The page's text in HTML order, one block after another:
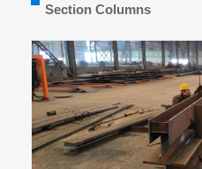
Section Columns